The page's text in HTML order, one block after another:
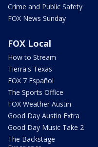
Crime and Public Safety
FOX News Sunday
FOX Local
How to Stream
Tierra's Texas
FOX 7 Español
The Sports Office
FOX Weather Austin
Good Day Austin Extra
Good Day Music Take 2
The Backstage